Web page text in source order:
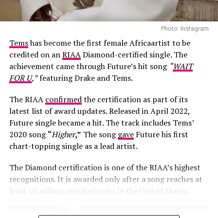
Photo: Josh Baram/Blackboy Photography
Her second look was an earth-toned mermaid gown
dress was designed with a sharp, button-detailed beige
high-collar crop jacket with large puff sleeves over a
Photo: Instagram
Temshas become the first female Africaartist to be
credited on anRIAADiamond-certified single. The
achievement came through Future’s hit song “WAIT
FOR U,”featuring Drake and Tems.
The RIAA confirmedthe certification as part of its
latest list of award updates. Released in April 2022,
Future single became a hit. The track includes Tems’
2020 song“Higher,” The songgaveFuture his first
chart-topping single as a lead artist.
The Diamond certification is one of the RIAA’s highest
recognitions. It is awarded only after a song reaches at
least 10 million certified units in the United States.